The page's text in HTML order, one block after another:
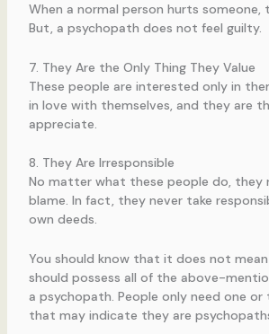
When a normal person hurts someone,
But, a psychopath does not feel guilty.
7. They Are the Only Thing They Value
These people are interested only in
in love with themselves, and they are
appreciate.
8. They Are Irresponsible
No matter what these people do, they
blame. In fact, they never take
own deeds.
You should know that it does not
should possess all of the above-
a psychopath. People only need one
that may indicate they are